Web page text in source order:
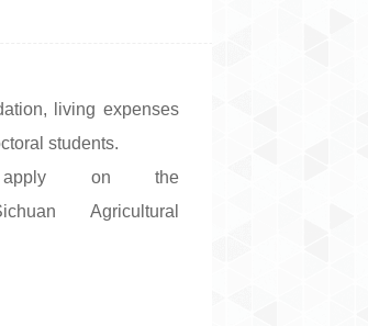
living expenses
students.
apply on the
Agricultural